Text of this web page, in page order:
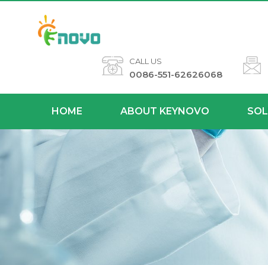
CALL US
0086-551-62626068
HOME ABOUT KEYNOVO